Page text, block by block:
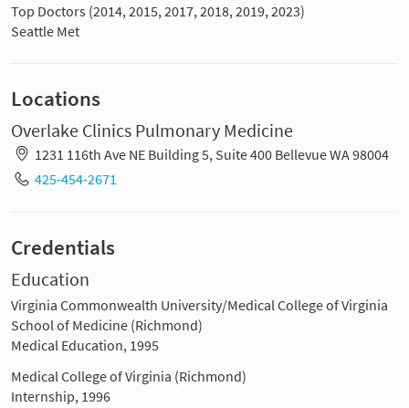
Top Doctors (2014, 2015, 2017, 2018, 2019, 2023)
Seattle Met
Locations
Overlake Clinics Pulmonary Medicine
1231 116th Ave NE Building 5, Suite 400 Bellevue WA 98004
425-454-2671
Credentials
Education
Virginia Commonwealth University/Medical College of Virginia
School of Medicine (Richmond)
Medical Education, 1995
Medical College of Virginia (Richmond)
Internship, 1996